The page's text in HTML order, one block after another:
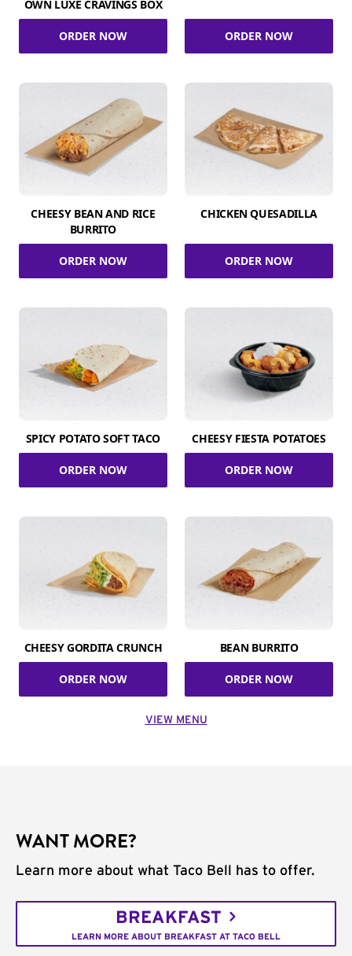
OWN LUXE CRAVINGS BOX
ORDER NOW ORDER NOW
CHEESY BEAN AND RICE
BURRITO
ORDER NOW
CHICKEN QUESADILLA
ORDER NOW
SPICY POTATO SOFT TACO
ORDER NOW
CHEESY FIESTA POTATOES
ORDER NOW
CHEESY GORDITA CRUNCH
ORDER NOW
BEAN BURRITO
ORDER NOW
VIEW MENU
WANT MORE?
Learn more about what Taco Bell has to offer.
BREAKFAST
LEARN MORE ABOUT BREAKFAST AT TACO BELL